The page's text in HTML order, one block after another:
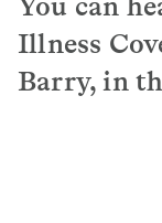
Illness
Barry, in